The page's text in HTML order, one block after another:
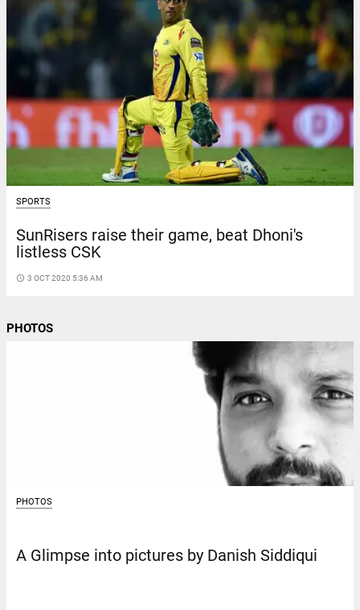
SPORTS
SunRisers raise their game, beat Dhoni's
listless CSK
access_time 3 OCT 2020 5:36 AM
PHOTOS
PHOTOS
A Glimpse into pictures by Danish Siddiqui